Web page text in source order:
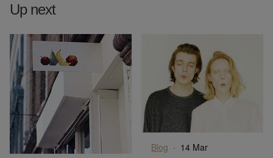
Up next
Blog · 14 Mar